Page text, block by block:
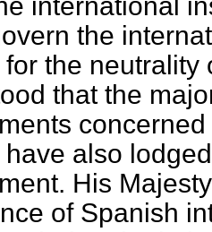
the
the neutrality
that the
have also
His
of Spanish